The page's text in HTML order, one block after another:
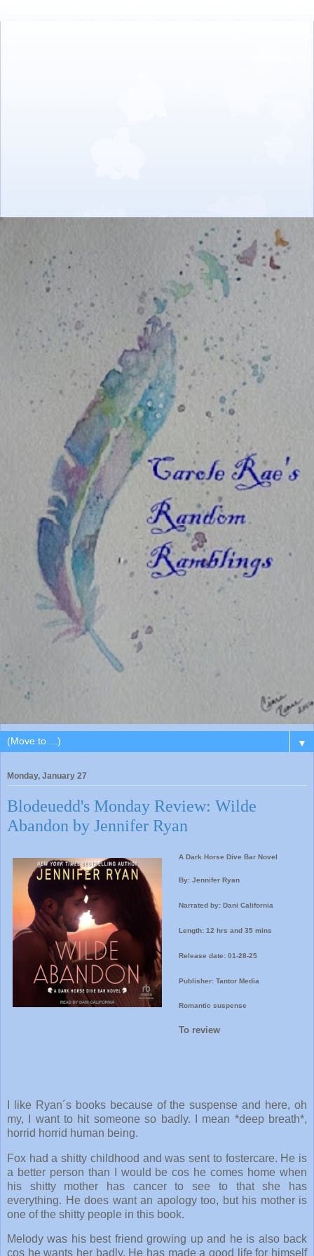
▼
Monday, January 27
Blodeuedd's Monday Review: Wilde
Abandon by Jennifer Ryan
A Dark Horse Dive Bar Novel
By: Jennifer Ryan
Narrated by: Dani California
Length: 12 hrs and 35 mins
Release date: 01-28-25
Publisher: Tantor Media
Romantic suspense
To review
I like Ryan´s books because of the suspense and here, oh
my, I want to hit someone so badly. I mean *deep breath*,
horrid horrid human being.
Fox had a shitty childhood and was sent to fostercare. He is
a better person than I would be cos he comes home when
his shitty mother has cancer to see to that she has
everything. He does want an apology too, but his mother is
one of the shitty people in this book.
Melody was his best friend growing up and he is also back
cos he wants her badly. He has made a good life for himself